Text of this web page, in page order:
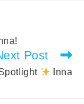
Post
Inna